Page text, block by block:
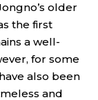
older
the first
a well-
for some
also been
and